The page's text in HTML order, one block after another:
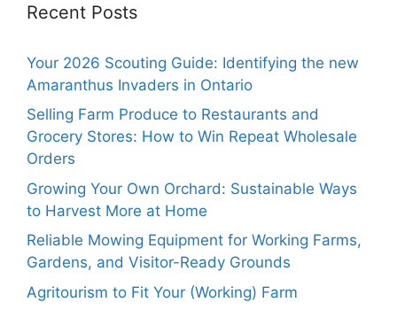
Recent Posts
Your 2026 Scouting Guide: Identifying the new
Amaranthus Invaders in Ontario
Selling Farm Produce to Restaurants and
Grocery Stores: How to Win Repeat Wholesale
Orders
Growing Your Own Orchard: Sustainable Ways
to Harvest More at Home
Reliable Mowing Equipment for Working Farms,
Gardens, and Visitor-Ready Grounds
Agritourism to Fit Your (Working) Farm